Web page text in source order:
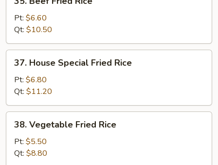
Beef
Fried
Rice
Pt: $6.60
Qt: $10.50
House
Special
Fried
Rice
37. House Special Fried Rice
Pt: $6.80
Qt: $11.20
Vegetable
Fried
Rice
38. Vegetable Fried Rice
Pt: $5.50
Qt: $8.80